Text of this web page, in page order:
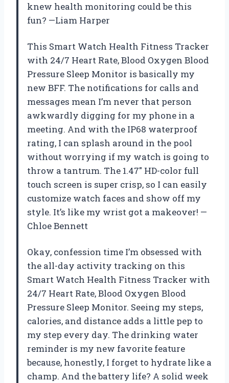
knew health monitoring could be this
fun? —Liam Harper
This Smart Watch Health Fitness Tracker
with 24/7 Heart Rate, Blood Oxygen Blood
Pressure Sleep Monitor is basically my
new BFF. The notifications for calls and
messages mean I’m never that person
awkwardly digging for my phone in a
meeting. And with the IP68 waterproof
rating, I can splash around in the pool
without worrying if my watch is going to
throw a tantrum. The 1.47″ HD-color full
touch screen is super crisp, so I can easily
customize watch faces and show off my
style. It’s like my wrist got a makeover! —
Chloe Bennett
Okay, confession time I’m obsessed with
the all-day activity tracking on this
Smart Watch Health Fitness Tracker with
24/7 Heart Rate, Blood Oxygen Blood
Pressure Sleep Monitor. Seeing my steps,
calories, and distance adds a little pep to
my step every day. The drinking water
reminder is my new favorite feature
because, honestly, I forget to hydrate like a
champ. And the battery life? A solid week